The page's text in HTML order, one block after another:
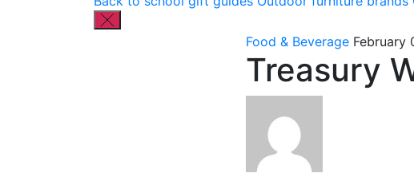
Food & Beverage February
Treasury